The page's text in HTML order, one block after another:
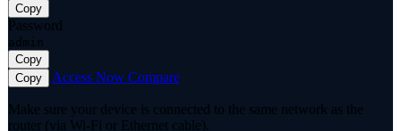
Copy
Password
admin
Copy
Copy
Access Now Compare
Make sure your device is connected to the same network as the
router (via Wi-Fi or Ethernet cable).